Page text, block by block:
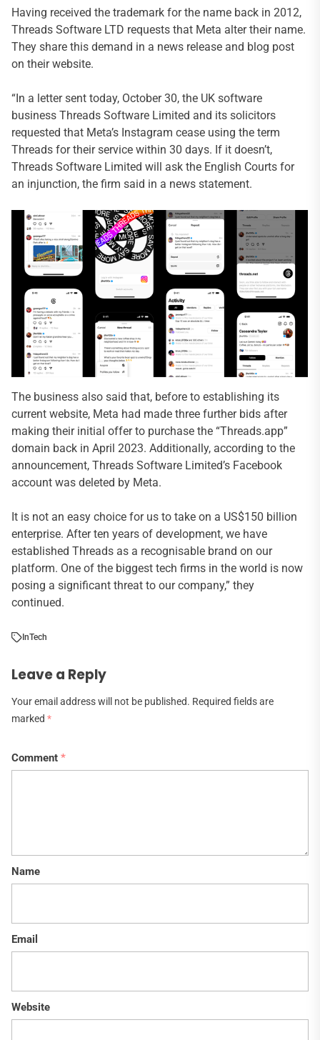
Having received the trademark for the name back in 2012,
Threads Software LTD requests that Meta alter their name.
They share this demand in a news release and blog post
on their website.
“In a letter sent today, October 30, the UK software
business Threads Software Limited and its solicitors
requested that Meta’s Instagram cease using the term
Threads for their service within 30 days. If it doesn’t,
Threads Software Limited will ask the English Courts for
an injunction, the firm said in a news statement.
The business also said that, before to establishing its
current website, Meta had made three further bids after
making their initial offer to purchase the “Threads.app”
domain back in April 2023. Additionally, according to the
announcement, Threads Software Limited’s Facebook
account was deleted by Meta.
It is not an easy choice for us to take on a US$150 billion
enterprise. After ten years of development, we have
established Threads as a recognisable brand on our
platform. One of the biggest tech firms in the world is now
posing a significant threat to our company,” they
continued.
InTech
Leave a Reply
Your email address will not be published. Required fields are
marked *
Comment *
Name
Email
Website